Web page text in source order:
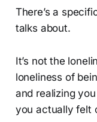
There’s a
talks about.
It’s not the
loneliness of
and realizing
you actually felt